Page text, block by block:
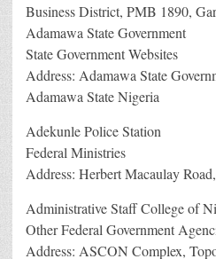
Business District, PMB 1890,
Adamawa State Government
State Government Websites
Address: Adamawa State
Adamawa State Nigeria
Adekunle Police Station
Federal Ministries
Address: Herbert Macaulay
Administrative Staff College of
Other Federal Government
Address: ASCON Complex,